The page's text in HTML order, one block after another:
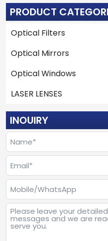
PRODUCT
Optical Filters
Optical Mirrors
Optical Windows
LASER LENSES
INOUIRY